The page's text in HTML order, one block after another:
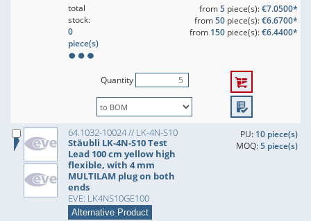
total
stock:
0
piece(s)
from5piece(s):€7.0500*
from50piece(s):€6.6700*
from 150piece(s):€6.4400*
Quantity
64.1032-10024 // LK-4N-S10
Stäubli LK-4N-S10 Test
Lead 100 cm yellow high
flexible, with 4 mm
MULTILAM plug on both
ends
EVE: LK4NS10GE100
Alternative Product
PU: 10 piece(s)
MOQ:5 piece(s)